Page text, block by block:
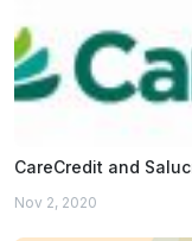
CareCredit and
Nov 2, 2020